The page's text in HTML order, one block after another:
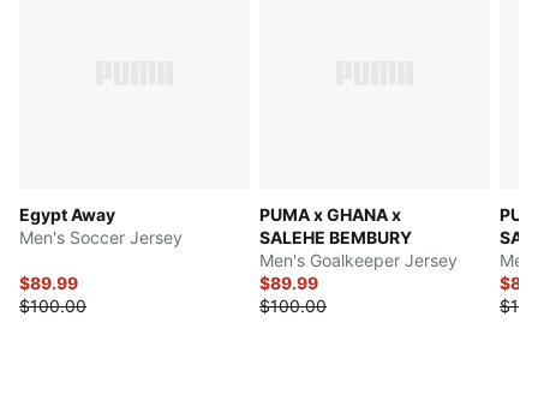
Egypt Away
Men's Soccer Jersey
$89.99
$100.00
PUMA x GHANA x
SALEHE BEMBURY
Men's Goalkeeper Jersey
$89.99
$100.00